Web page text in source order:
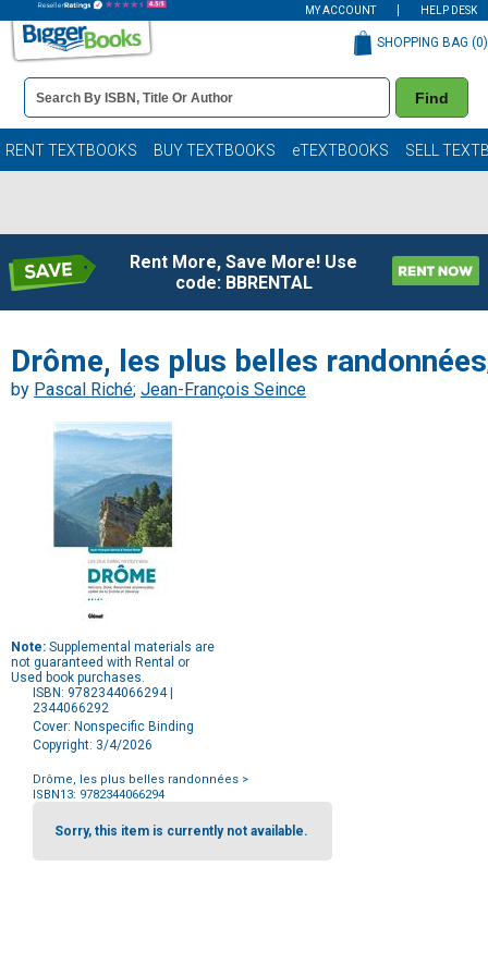
MY ACCOUNT HELP DESK
Book
Details
Search
Bar
Find
SHOPPING BAG (0)
RENT TEXTBOOKS BUY TEXTBOOKS eTEXTBOOKS SELL
Rent More, Save More! Use
code: BBRENTAL
Drôme, les plus belles randonnées
by Pascal Riché; Jean-François Seince
Note: Supplemental materials are
not guaranteed with Rental or
Used book purchases.
ISBN: 9782344066294 |
2344066292
Cover: Nonspecific Binding
Copyright: 3/4/2026
Drôme, les plus belles randonnées >
ISBN13: 9782344066294
Purchase
OptionsSorry, this item is currently not available.